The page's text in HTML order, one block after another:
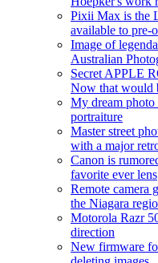
Pixii Max is the
available to pre-
Image of
Australian
Secret APPLE
Now that would
My dream photo
portraiture
Master street
with a major
Canon is
favorite ever lens
Remote camera
the Niagara
Motorola Razr
direction
New firmware